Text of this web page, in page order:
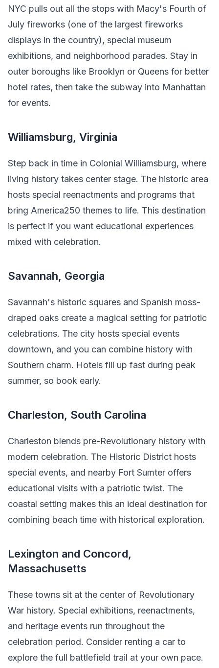
NYC pulls out all the stops with Macy's Fourth of
July fireworks (one of the largest fireworks
displays in the country), special museum
exhibitions, and neighborhood parades. Stay in
outer boroughs like Brooklyn or Queens for better
hotel rates, then take the subway into Manhattan
for events.
Williamsburg, Virginia
Step back in time in Colonial Williamsburg, where
living history takes center stage. The historic area
hosts special reenactments and programs that
bring America250 themes to life. This destination
is perfect if you want educational experiences
mixed with celebration.
Savannah, Georgia
Savannah's historic squares and Spanish moss-
draped oaks create a magical setting for patriotic
celebrations. The city hosts special events
downtown, and you can combine history with
Southern charm. Hotels fill up fast during peak
summer, so book early.
Charleston, South Carolina
Charleston blends pre-Revolutionary history with
modern celebration. The Historic District hosts
special events, and nearby Fort Sumter offers
educational visits with a patriotic twist. The
coastal setting makes this an ideal destination for
combining beach time with historical exploration.
Lexington and Concord,
Massachusetts
These towns sit at the center of Revolutionary
War history. Special exhibitions, reenactments,
and heritage events run throughout the
celebration period. Consider renting a car to
explore the full battlefield trail at your own pace.